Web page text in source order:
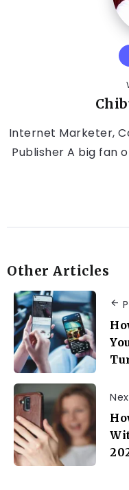
Internet Marketer,
Publisher A big fan
Other Articles